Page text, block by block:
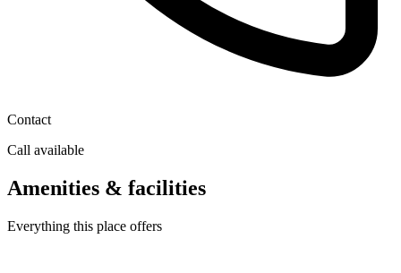
Contact
Call available
Amenities & facilities
Everything this place offers